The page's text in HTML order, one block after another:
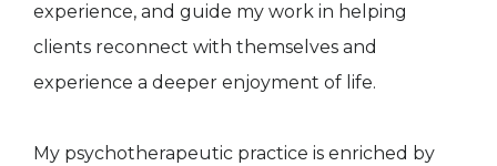
experience, and guide my work in helping
clients reconnect with themselves and
experience a deeper enjoyment of life.
My psychotherapeutic practice is enriched by